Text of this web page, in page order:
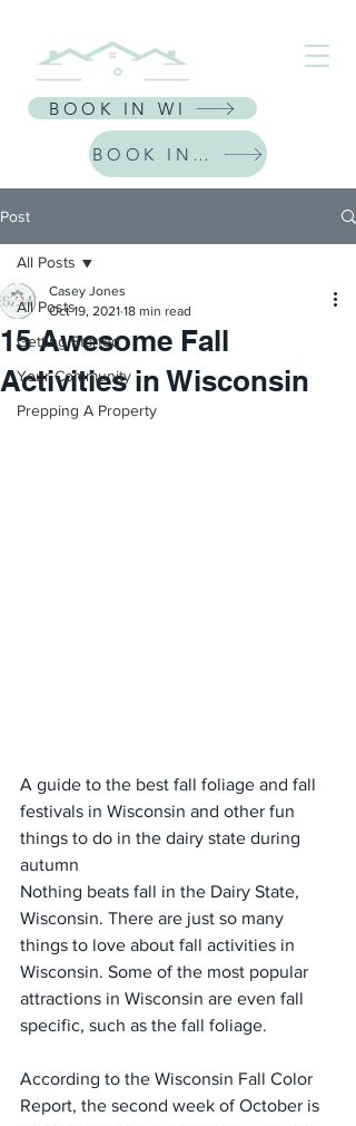
BOOK IN WI
BOOK IN IL
Post
All Posts
Getting Started
Your Community
Prepping A Property
All Posts
15 Awesome Fall
Activities in Wisconsin
Casey Jones
Oct 19, 2021 18 min read
A guide to the best fall foliage and fall
festivals in Wisconsin and other fun
things to do in the dairy state during
autumn
Nothing beats fall in the Dairy State,
Wisconsin. There are just so many
things to love about fall activities in
Wisconsin. Some of the most popular
attractions in Wisconsin are even fall
specific, such as the fall foliage.
According to the Wisconsin Fall Color
Report, the second week of October is